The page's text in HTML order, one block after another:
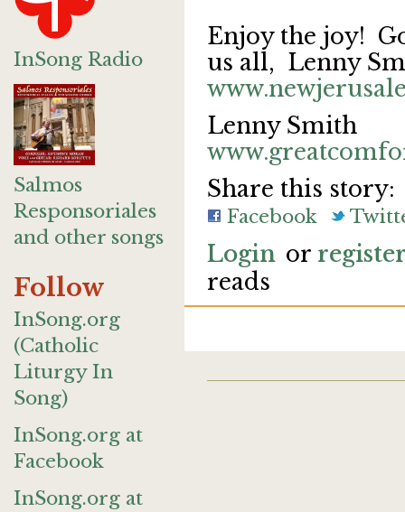
InSong Radio
Salmos
Responsoriales
and other songs
Follow
InSong.org
(Catholic
Liturgy In
Song)
InSong.org at
Facebook
InSong.org at
Enjoy the joy!
us all, Lenny
Lenny Smith
Share this story:
Facebook
Login or
reads